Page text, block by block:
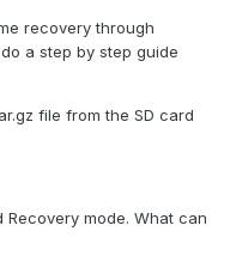
recovery through
a step by step guide
file from the SD card
Recovery mode. What can